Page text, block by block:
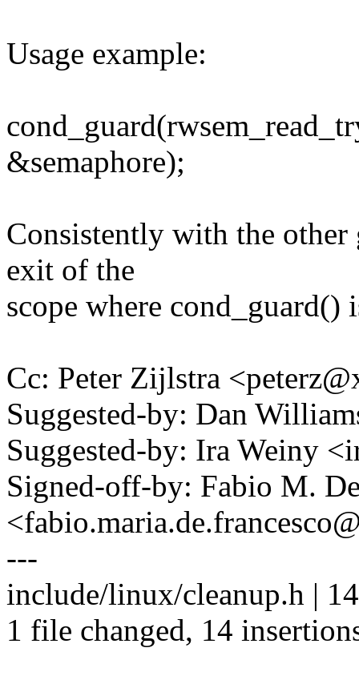
Usage example:
&semaphore);
Consistently with the other
exit of the
scope where cond_guard()
Cc: Peter Zijlstra
Suggested-by: Dan
Suggested-by: Ira Weiny
Signed-off-by: Fabio M.
---
include/linux/cleanup.h |
1 file changed, 14